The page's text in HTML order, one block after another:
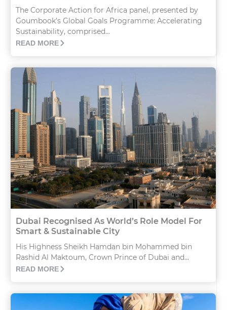
The Corporate Action for Africa panel, presented by
Goumbook’s Global Goals Programme: Accelerating
Sustainability, comprised...
READ MORE
Dubai Recognised As World’s Role Model For
Smart & Sustainable City
His Highness Sheikh Hamdan bin Mohammed bin
Rashid Al Maktoum, Crown Prince of Dubai and...
READ MORE